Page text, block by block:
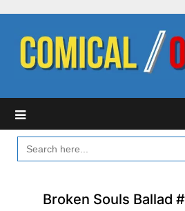
content
SEARCH
FOR:
Broken Souls Ballad